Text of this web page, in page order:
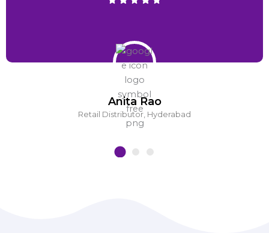
Anita Rao
Retail Distributor, Hyderabad